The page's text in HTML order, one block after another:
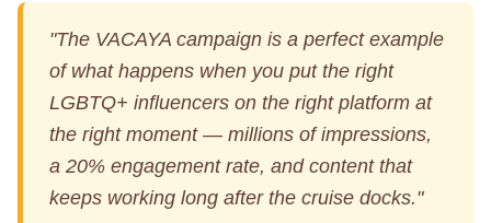
"The VACAYA campaign is a perfect example
of what happens when you put the right
LGBTQ+ influencers on the right platform at
the right moment — millions of impressions,
a 20% engagement rate, and content that
keeps working long after the cruise docks."